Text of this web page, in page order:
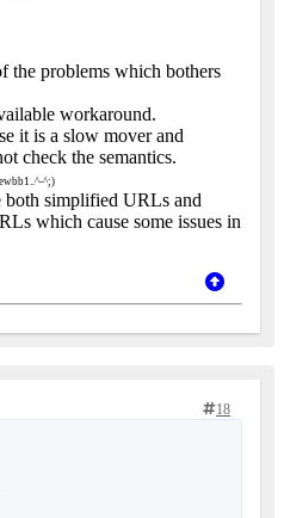
the problems which bothers
workaround.
it is a slow mover and
check the semantics.
^;)
simplified URLs and
which cause some issues in
18